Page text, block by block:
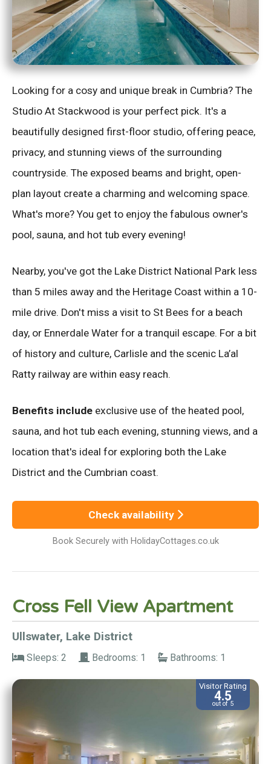
Looking for a cosy and unique break in Cumbria? The
Studio At Stackwood is your perfect pick. It's a
beautifully designed first-floor studio, offering peace,
privacy, and stunning views of the surrounding
countryside. The exposed beams and bright, open-
plan layout create a charming and welcoming space.
What's more? You get to enjoy the fabulous owner's
pool, sauna, and hot tub every evening!
Nearby, you've got the Lake District National Park less
than 5 miles away and the Heritage Coast within a 10-
mile drive. Don't miss a visit to St Bees for a beach
day, or Ennerdale Water for a tranquil escape. For a bit
of history and culture, Carlisle and the scenic La’al
Ratty railway are within easy reach.
Benefits include exclusive use of the heated pool,
sauna, and hot tub each evening, stunning views, and a
location that's ideal for exploring both the Lake
District and the Cumbrian coast.
Check availability
Book Securely with HolidayCottages.co.uk
Cross Fell View Apartment
Ullswater, Lake District
Sleeps: 2 Bedrooms: 1 Bathrooms: 1
Visitor Rating
4.5
out of 5